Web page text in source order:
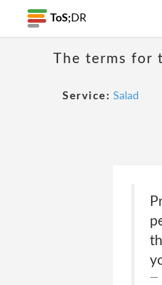
ToS; DR
The terms for
Service: Salad